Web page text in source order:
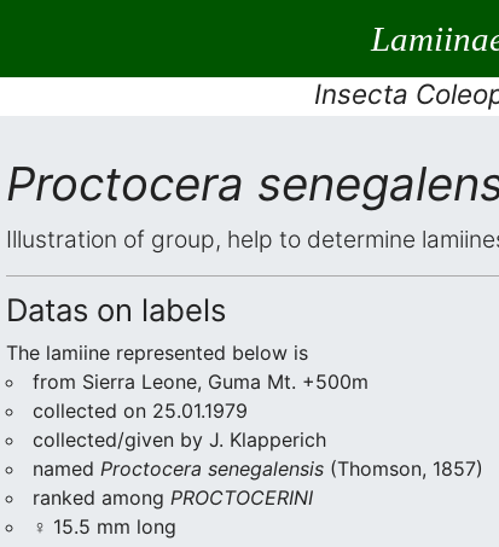
Insecta
Proctocera
Illustration of group, help to determine
Datas on labels
The lamiine represented below is
from Sierra Leone, Guma Mt. +500m
collected on 25.01.1979
collected/given by J. Klapperich
named Proctocera senegalensis (Thomson, 1857)
ranked among PROCTOCERINI
♀ 15.5 mm long